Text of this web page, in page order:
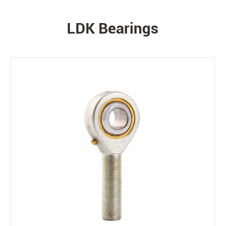
PRODUCTS
LDK Bearings